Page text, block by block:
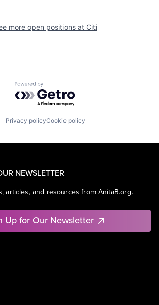
more open positions at Citi
Powered by Getro.com
Privacy policyCookie policy
NEWSLETTER
articles, and resources from AnitaB.org.
Up for Our Newsletter